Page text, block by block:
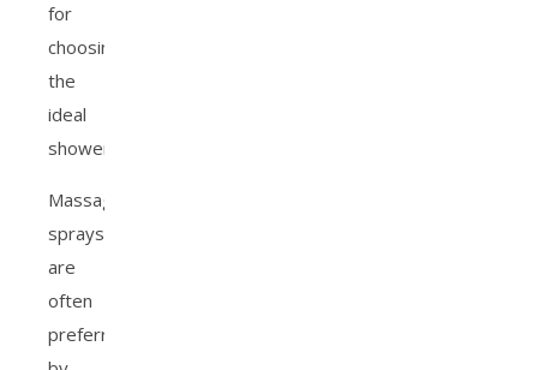
for
choosing
the
ideal
showerhead.
Massage
sprays
are
often
preferred